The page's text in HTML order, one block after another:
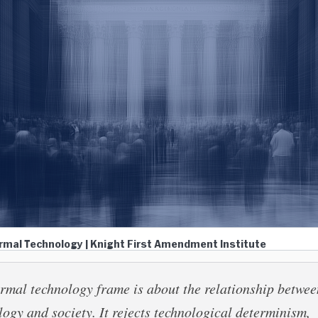
Technology | Knight First Amendment Institute
technology frame is about the relationship
and society. It rejects technological determinism,